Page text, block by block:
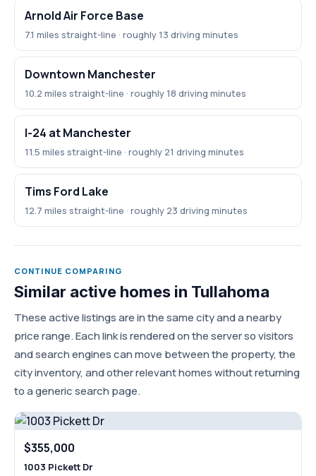
Arnold Air Force Base
7.1 miles straight-line · roughly 13 driving minutes
Downtown Manchester
10.2 miles straight-line · roughly 18 driving minutes
I-24 at Manchester
11.5 miles straight-line · roughly 21 driving minutes
Tims Ford Lake
12.7 miles straight-line · roughly 23 driving minutes
CONTINUE COMPARING
Similar active homes in Tullahoma
These active listings are in the same city and a nearby
price range. Each link is rendered on the server so visitors
and search engines can move between the property, the
city inventory, and other relevant homes without returning
to a generic search page.
$355,000
1003 Pickett Dr